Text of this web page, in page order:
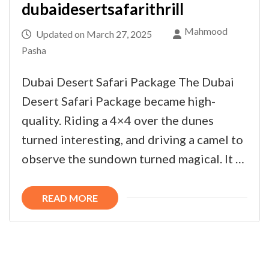
dubaidesertsafarithrill
Updated on March 27, 2025
Mahmood
Pasha
Dubai Desert Safari Package The Dubai
Desert Safari Package became high-
quality. Riding a 4×4 over the dunes
turned interesting, and driving a camel to
observe the sundown turned magical. It …
READ MORE